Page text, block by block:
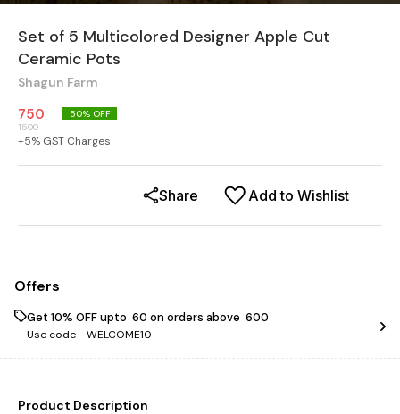
Set of 5 Multicolored Designer Apple Cut
Ceramic Pots
Shagun Farm
750
1500
50% OFF
+5% GST Charges
Add to Wishlist
Share
Offers
Get 10% OFF upto ₹ 60 on orders above ₹ 600
Use code -WELCOME10
Product Description